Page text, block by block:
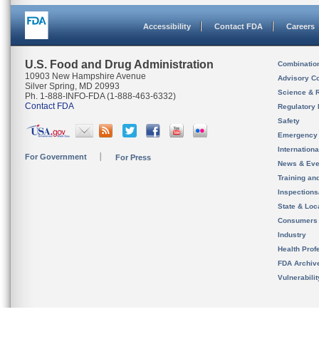
Accessibility Contact FDA Careers
U.S. Food and Drug Administration
10903 New Hampshire Avenue
Silver Spring, MD 20993
Ph. 1-888-INFO-FDA (1-888-463-6332)
Contact FDA
For Government For Press
Advisory
Science &
Regulatory
Safety
News &
Training
State &
Consumers
Industry
Health
FDA